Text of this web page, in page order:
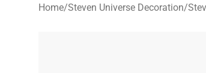
Home/Steven Universe Decoration/